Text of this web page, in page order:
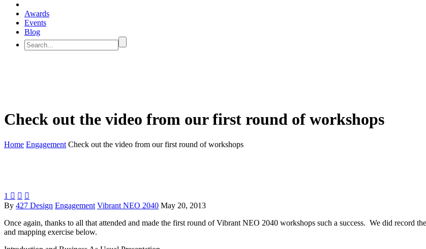
Awards
Events
Blog
Check out the video from our first round of workshops
Home Engagement Check out the video from our first round of workshops
1   
By 427 Design Engagement Vibrant NEO 2040 May 20, 2013
Once again, thanks to all that attended and made the first round of Vibrant NEO 2040 workshops such a success. We did record
and mapping exercise below.